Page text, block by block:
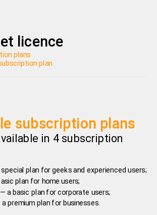
licence
plans
plan
subscription plans
in 4 subscription
plan for geeks and experienced users;
plan for home users;
— a basic plan for corporate users;
premium plan for businesses.